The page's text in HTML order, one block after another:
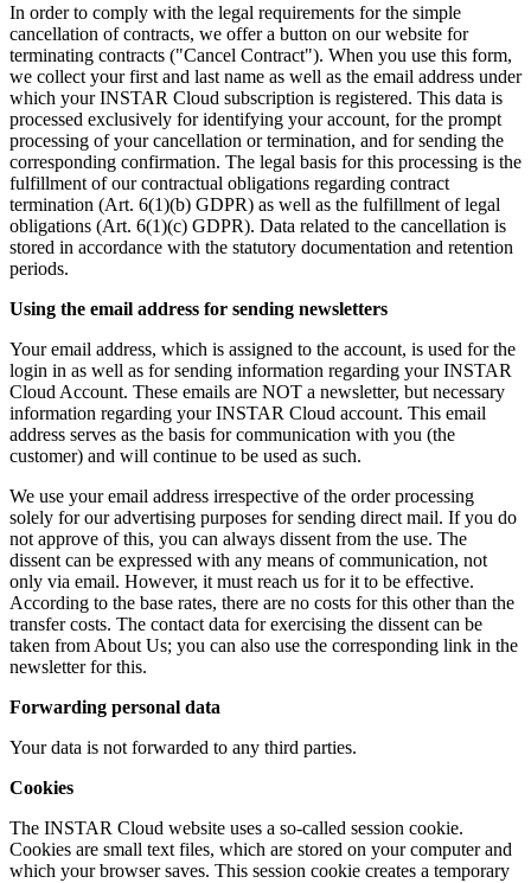
In order to comply with the legal requirements for the simple
cancellation of contracts, we offer a button on our website for
terminating contracts ("Cancel Contract"). When you use this form,
we collect your first and last name as well as the email address under
which your INSTAR Cloud subscription is registered. This data is
processed exclusively for identifying your account, for the prompt
processing of your cancellation or termination, and for sending the
corresponding confirmation. The legal basis for this processing is the
fulfillment of our contractual obligations regarding contract
termination (Art. 6(1)(b) GDPR) as well as the fulfillment of legal
obligations (Art. 6(1)(c) GDPR). Data related to the cancellation is
stored in accordance with the statutory documentation and retention
periods.
Using the email address for sending newsletters
Your email address, which is assigned to the account, is used for the
login in as well as for sending information regarding your INSTAR
Cloud Account. These emails are NOT a newsletter, but necessary
information regarding your INSTAR Cloud account. This email
address serves as the basis for communication with you (the
customer) and will continue to be used as such.
We use your email address irrespective of the order processing
solely for our advertising purposes for sending direct mail. If you do
not approve of this, you can always dissent from the use. The
dissent can be expressed with any means of communication, not
only via email. However, it must reach us for it to be effective.
According to the base rates, there are no costs for this other than the
transfer costs. The contact data for exercising the dissent can be
taken from About Us; you can also use the corresponding link in the
newsletter for this.
Forwarding personal data
Your data is not forwarded to any third parties.
Cookies
The INSTAR Cloud website uses a so-called session cookie.
Cookies are small text files, which are stored on your computer and
which your browser saves. This session cookie creates a temporary